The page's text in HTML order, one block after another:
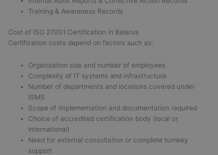
Training & Awareness Records
Cost of ISO 27001 Certification in Belarus
Certification costs depend on factors such as:
Organization size and number of employees
Complexity of IT systems and infrastructure
Number of departments and locations covered under
ISMS
Scope of implementation and documentation required
Choice of accredited certification body (local or
international)
Need for external consultation or complete turnkey
support